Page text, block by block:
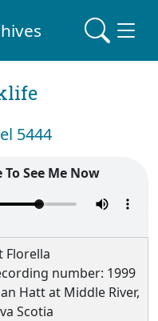
5444
See Me Now
Florella
number: 1999
Hatt at Middle River,
Scotia